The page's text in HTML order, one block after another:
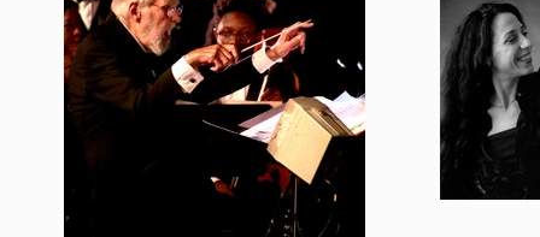
A Tribute From Joan Baez
For Peter's Memorial
Celebration
A Tribute
For
Celebration